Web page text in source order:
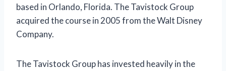
based in Orlando, Florida. The Tavistock Group
acquired the course in 2005 from the Walt Disney
Company.
The Tavistock Group has invested heavily in the